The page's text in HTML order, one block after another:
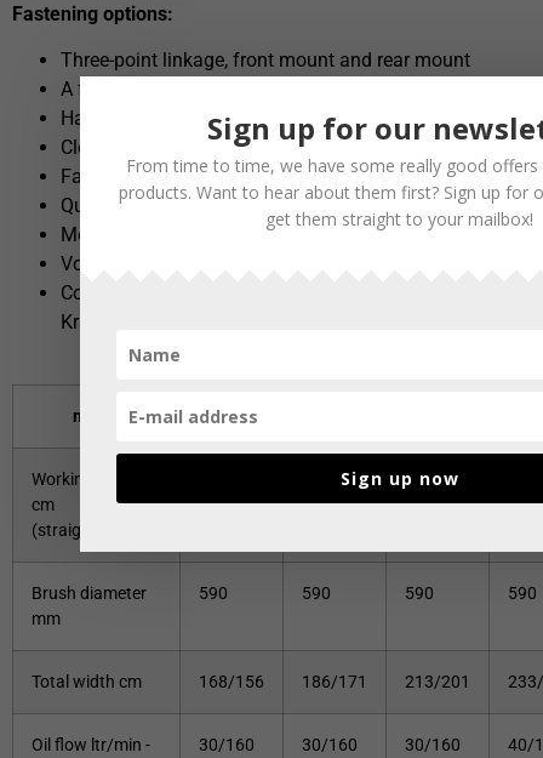
Fastening options:
Three-point linkage, front mount and rear mount
A frame
Hail trucks / Front loader attachments
Clevis pin attachment
Fastening system for shared vehicles
Quick coupler system for wheel loaders
Mounting plate for Unimog DIN 76060
Volvo BM fixed
Combined fastening system e.g. large and small
Kramer/Volvo BM fastening
model 135
Working width
cm
(straight/angled)
150/141 180/169
Brush diameter
mm
590 590 590 590
Total width cm 168/156 186/171 213/201
Oil flow ltr/min -
30/160 30/160 30/160 40/
Sign up for our
From time to time, we have some really good offers
products. Want to hear about them first? Sign up for
get them straight to your mailbox!
Sign up now